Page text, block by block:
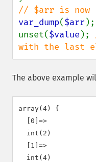
var_dump($arr );
unset($value );
with the last
The above example
array(4) {
  [0]=>
  int(2)
  [1]=>
  int(4)